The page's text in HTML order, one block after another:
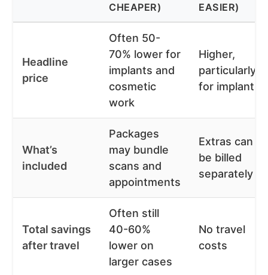
CHEAPER)
EASIER)
Headline
price
Often 50-
70% lower for
implants and
cosmetic
work
Higher,
particularly
for implants
What’s
included
Packages
may bundle
scans and
appointments
Extras can
be billed
separately
Total savings
after travel
Often still
40-60%
lower on
larger cases
No travel
costs